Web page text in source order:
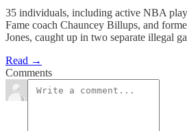
35 individuals, including active NBA
Fame coach Chauncey Billups, and
Jones, caught up in two separate illegal
Read →
Comments